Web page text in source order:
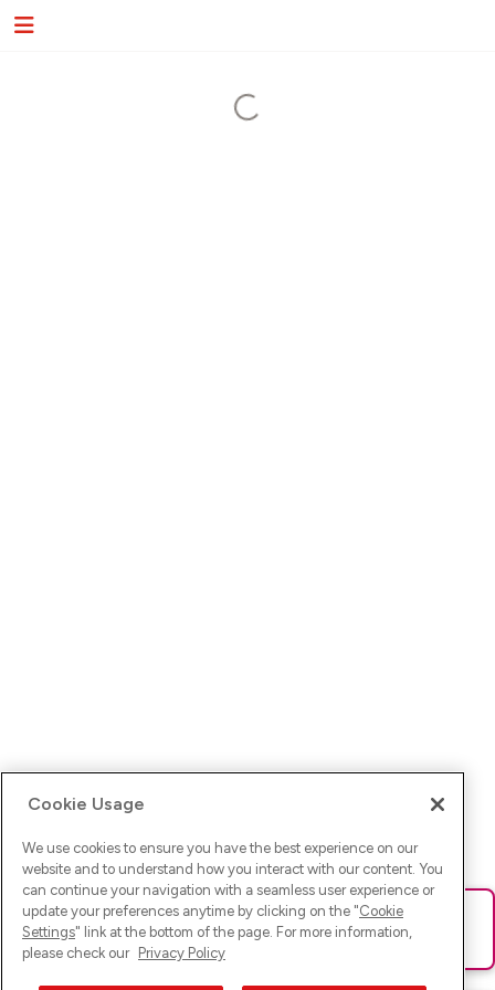
Ups! Da ist was schief gelaufen. Bitte lade die Seite neu oder
versuche es erneut.
Cookie Usage
We use cookies to ensure you have the best experience on our
website and to understand how you interact with our content. You
can continue your navigation with a seamless user experience or
update your preferences anytime by clicking on the "Cookie
Settings" link at the bottom of the page. For more information,
please check our Privacy Policy